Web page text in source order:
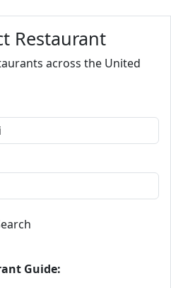
Restaurant
across the United
Guide: